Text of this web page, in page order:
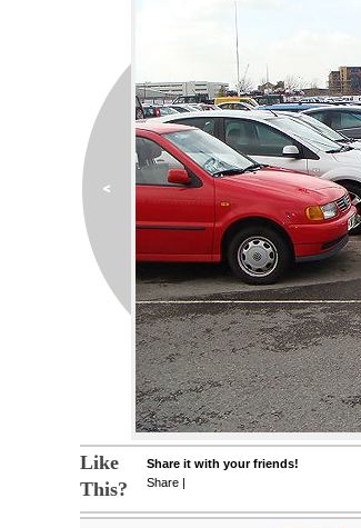
Like
This?
Share it with your friends!
Share |